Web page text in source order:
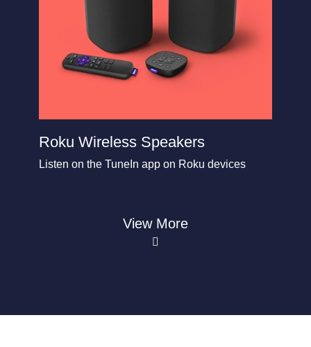
Roku Wireless Speakers
Listen on the TuneIn app on Roku devices
View More